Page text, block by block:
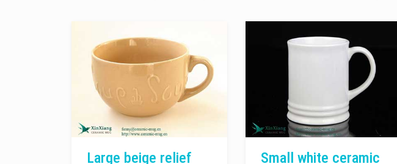
Large beige relief
Small white ceramic